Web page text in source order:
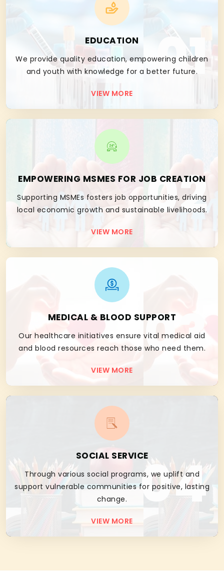
EDUCATION
We provide quality education, empowering children
and youth with knowledge for a better future.
VIEW MORE
01
EMPOWERING MSMES FOR JOB CREATION
Supporting MSMEs fosters job opportunities, driving
local economic growth and sustainable livelihoods.
VIEW MORE
02
MEDICAL & BLOOD SUPPORT
Our healthcare initiatives ensure vital medical aid
and blood resources reach those who need them.
VIEW MORE
03
SOCIAL SERVICE
Through various social programs, we uplift and
support vulnerable communities for positive, lasting
change.
VIEW MORE
04